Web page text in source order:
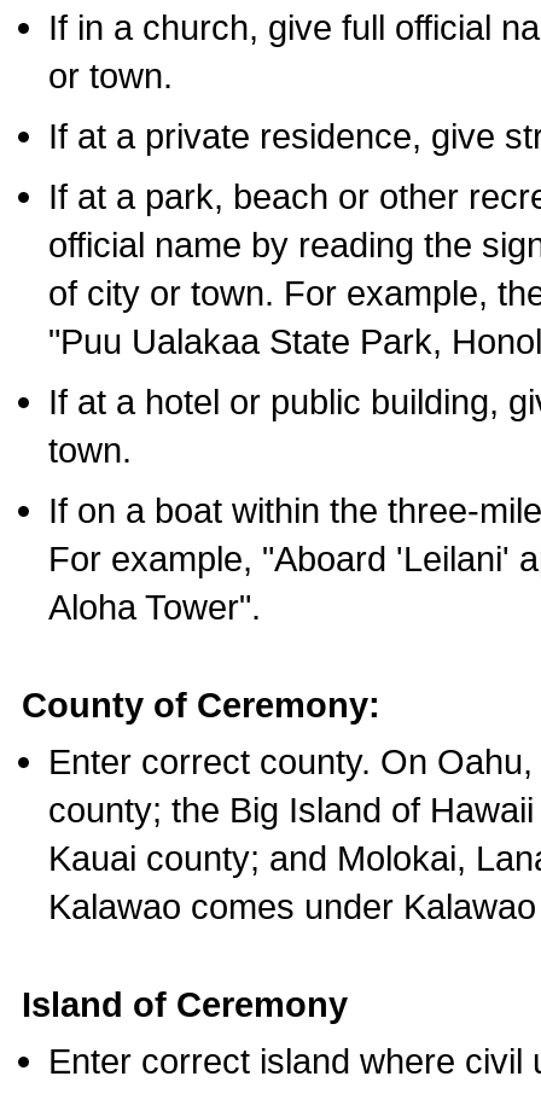
If in a church, give full official
or town.
If at a private residence, give
If at a park, beach or other
official name by reading the
of city or town. For example,
"Puu Ualakaa State Park,
If at a hotel or public building,
town.
If on a boat within the three-
For example, "Aboard 'Leilani'
Aloha Tower".
County of Ceremony:
Enter correct county. On
county; the Big Island of
Kauai county; and Molokai,
Kalawao comes under
Island of Ceremony
Enter correct island where civil